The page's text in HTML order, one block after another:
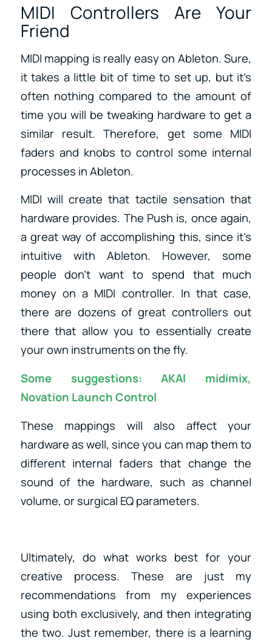
MIDI Controllers Are Your
Friend
MIDI mapping is really easy on Ableton. Sure,
it takes a little bit of time to set up, but it’s
often nothing compared to the amount of
time you will be tweaking hardware to get a
similar result. Therefore, get some MIDI
faders and knobs to control some internal
processes in Ableton.
MIDI will create that tactile sensation that
hardware provides. The Push is, once again,
a great way of accomplishing this, since it’s
intuitive with Ableton. However, some
people don’t want to spend that much
money on a MIDI controller. In that case,
there are dozens of great controllers out
there that allow you to essentially create
your own instruments on the fly.
Some suggestions:AKAI midimix,
Novation Launch Control
These mappings will also affect your
hardware as well, since you can map them to
different internal faders that change the
sound of the hardware, such as channel
volume, or surgical EQ parameters.
Ultimately, do what works best for your
creative process. These are just my
recommendations from my experiences
using both exclusively, and then integrating
the two. Just remember, there is a learning